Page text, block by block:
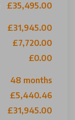
£35,495.00
£31,945.00
£7,720.00
£0.00
48 months
£5,440.46
£31,945.00